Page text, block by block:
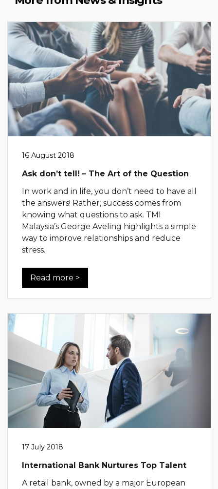
16 August 2018
Ask don’t tell! – The Art of the Question
In work and in life, you don’t need to have all
the answers! Rather, success comes from
knowing what questions to ask. TMI
Malaysia’s George Aveling highlights a simple
way to improve relationships and reduce
stress.
Read more >
17 July 2018
International Bank Nurtures Top Talent
A retail bank, owned by a major European